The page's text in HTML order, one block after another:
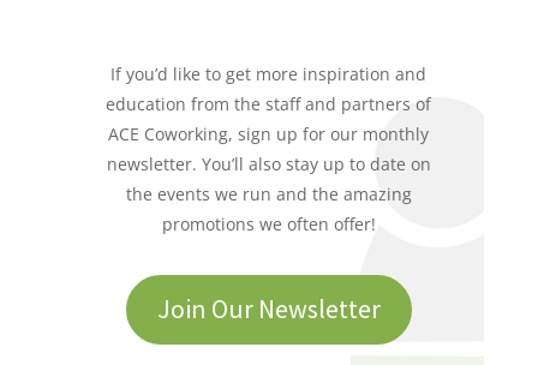
If you’d like to get more inspiration and
education from the staff and partners of
ACE Coworking, sign up for our monthly
newsletter. You’ll also stay up to date on
the events we run and the amazing
promotions we often offer!
Join Our Newsletter